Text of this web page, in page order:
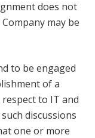
does not
may be
to be engaged
of a
to IT and
discussions
one or more